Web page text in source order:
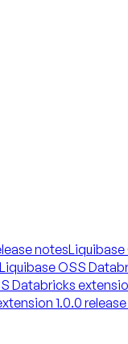
notesLiquibase
Liquibase OSS
Databricks
1.0.0